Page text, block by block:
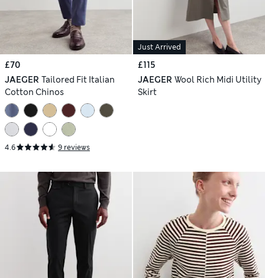
£70
JAEGER Tailored Fit Italian
Cotton Chinos
4.6 9 reviews
Just Arrived
£115
JAEGER Wool Rich Midi Utility
Skirt